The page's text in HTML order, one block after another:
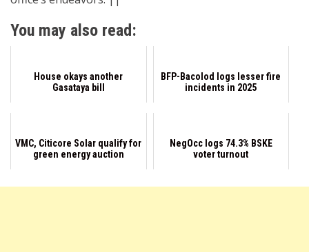
You may also read:
House okays another
Gasataya bill
BFP-Bacolod logs lesser fire
incidents in 2025
VMC, Citicore Solar qualify for
green energy auction
NegOcc logs 74.3% BSKE
voter turnout